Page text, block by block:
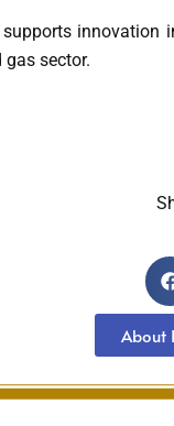
innovation
sector.
About